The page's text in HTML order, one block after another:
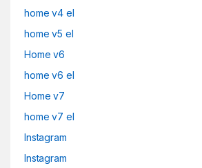
home v4 el
home v5 el
Home v6
home v6 el
Home v7
home v7 el
Instagram
Instagram